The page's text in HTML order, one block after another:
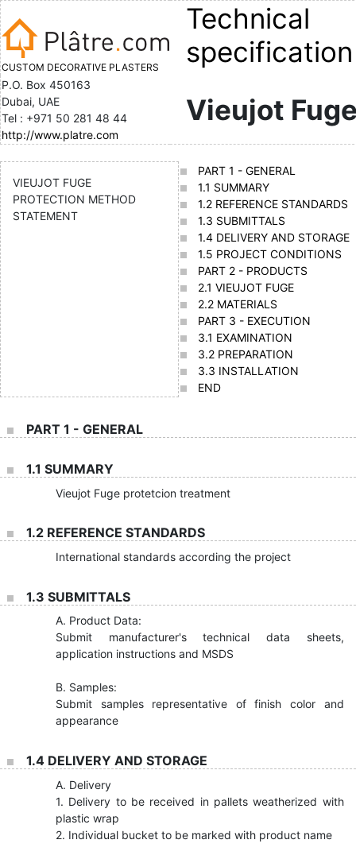
CUSTOM DECORATIVE PLASTERS
Technical
specification
P.O. Box 450163
Dubai, UAE
Tel : +971 50 281 48 44
http://www.platre.com
Vieujot
VIEUJOT FUGE
PROTECTION METHOD
STATEMENT
PART 1 - GENERAL
1.1 SUMMARY
1.2 REFERENCE STANDARDS
1.3 SUBMITTALS
1.4 DELIVERY AND STORAGE
1.5 PROJECT CONDITIONS
PART 2 - PRODUCTS
2.1 VIEUJOT FUGE
2.2 MATERIALS
PART 3 - EXECUTION
3.1 EXAMINATION
3.2 PREPARATION
3.3 INSTALLATION
END
PART 1 - GENERAL
1.1 SUMMARY
Vieujot Fuge protetcion treatment
1.2 REFERENCE STANDARDS
International standards according the project
1.3 SUBMITTALS
A. Product Data:
Submit manufacturer's technical data sheets,
application instructions and MSDS
B. Samples:
Submit samples representative of finish color and
appearance
1.4 DELIVERY AND STORAGE
A. Delivery
1. Delivery to be received in pallets weatherized with
plastic wrap
2. Individual bucket to be marked with product name